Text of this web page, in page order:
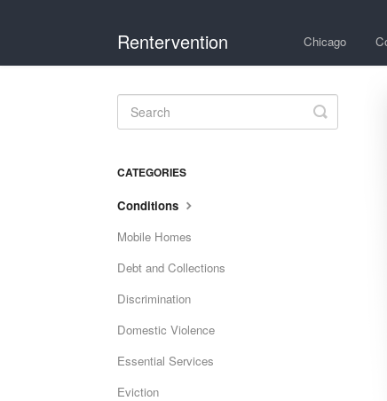
Rentervention Chicago
Toggle
Search
CATEGORIES
Conditions
Mobile Homes
Debt and Collections
Discrimination
Domestic Violence
Essential Services
Eviction